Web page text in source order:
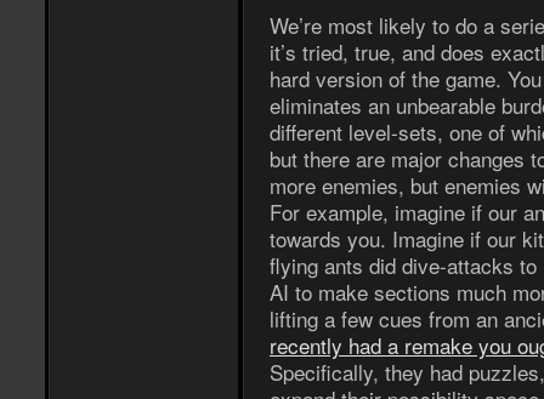
We’re most likely to do a
it’s tried, true, and does
hard version of the game.
eliminates an unbearable
different level-sets, one of
but there are major changes
more enemies, but enemies
For example, imagine if our
towards you. Imagine if our
flying ants did dive-attacks
AI to make sections much
lifting a few cues from an
recently had a remake you
Specifically, they had